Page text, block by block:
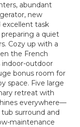
abundant
new
excellent task
a quiet
Cozy up with a
the French
indoor-outdoor
bonus room for
space. Five large
retreat with
everywhere—
surround and
maintenance